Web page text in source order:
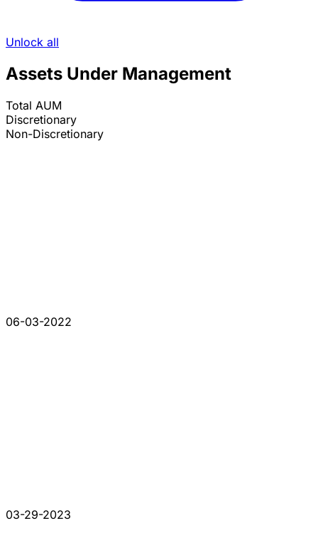
Unlock all
Assets Under Management
Total AUM
Discretionary
Non-Discretionary
06-03-2022
03-29-2023